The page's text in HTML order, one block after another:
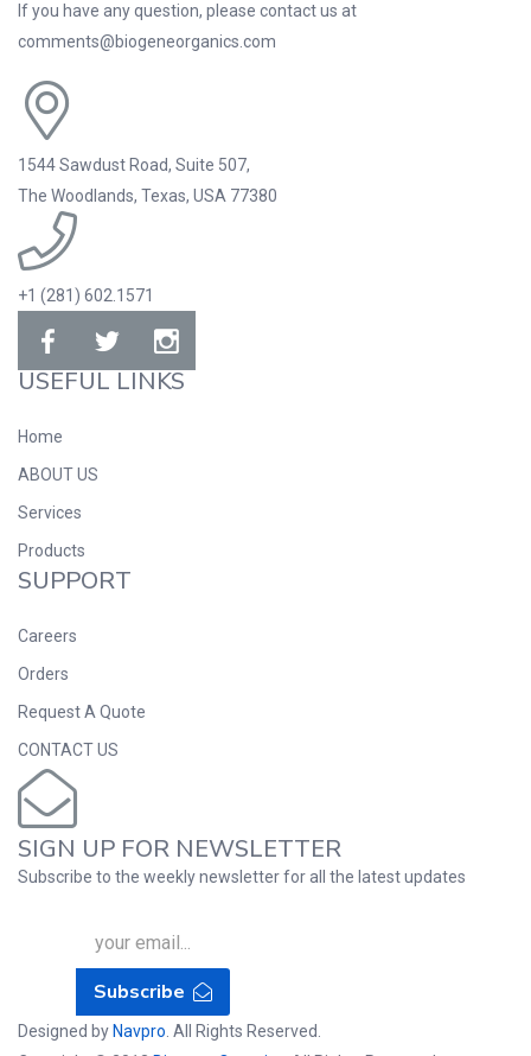
If you have any question, please contact us at
comments@biogeneorganics.com
1544 Sawdust Road, Suite 507,
The Woodlands, Texas, USA 77380
+1 (281) 602.1571
USEFUL LINKS
Home
ABOUT US
Services
Products
SUPPORT
Careers
Orders
Request A Quote
CONTACT US
SIGN UP FOR NEWSLETTER
Subscribe to the weekly newsletter for all the latest updates
Subscribe
Designed by Navpro . All Rights Reserved.